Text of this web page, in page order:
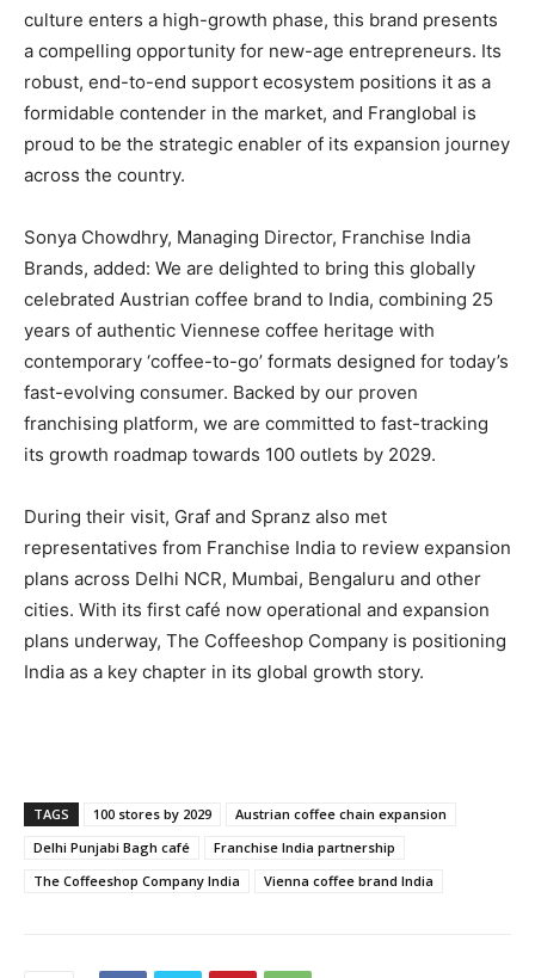
culture enters a high-growth phase, this brand presents
a compelling opportunity for new-age entrepreneurs. Its
robust, end-to-end support ecosystem positions it as a
formidable contender in the market, and Franglobal is
proud to be the strategic enabler of its expansion journey
across the country.
Sonya Chowdhry, Managing Director, Franchise India
Brands, added: We are delighted to bring this globally
celebrated Austrian coffee brand to India, combining 25
years of authentic Viennese coffee heritage with
contemporary ‘coffee-to-go’ formats designed for today’s
fast-evolving consumer. Backed by our proven
franchising platform, we are committed to fast-tracking
its growth roadmap towards 100 outlets by 2029.
During their visit, Graf and Spranz also met
representatives from Franchise India to review expansion
plans across Delhi NCR, Mumbai, Bengaluru and other
cities. With its first café now operational and expansion
plans underway, The Coffeeshop Company is positioning
India as a key chapter in its global growth story.
TAGS 100 stores by 2029
Austrian coffee chain expansion
Delhi Punjabi Bagh café
Franchise India partnership
The Coffeeshop Company India
Vienna coffee brand India